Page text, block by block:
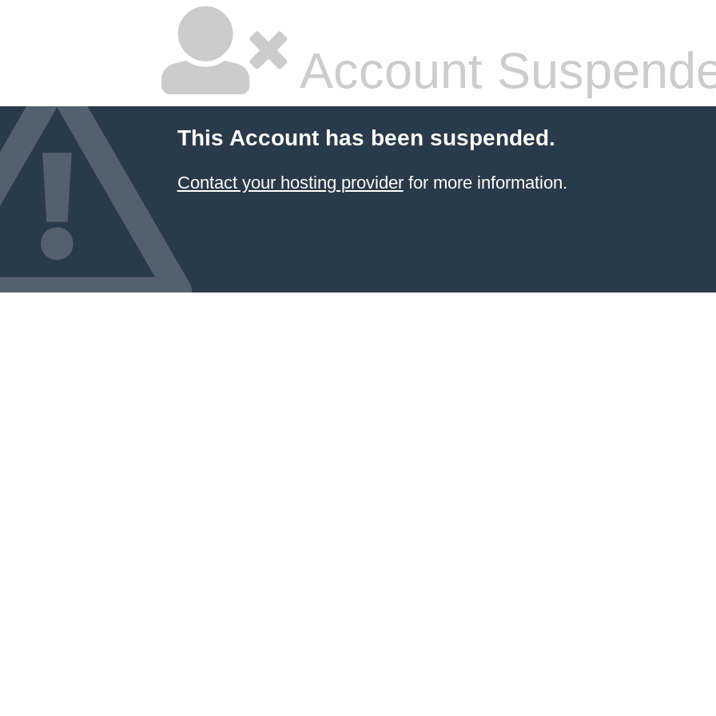
Account
This Account has been suspended.
Contact your hosting providerfor more information.